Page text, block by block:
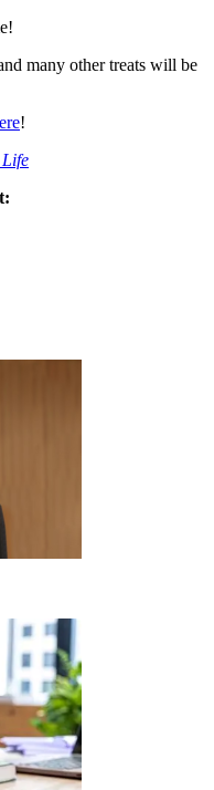
many other treats will be
!
Life